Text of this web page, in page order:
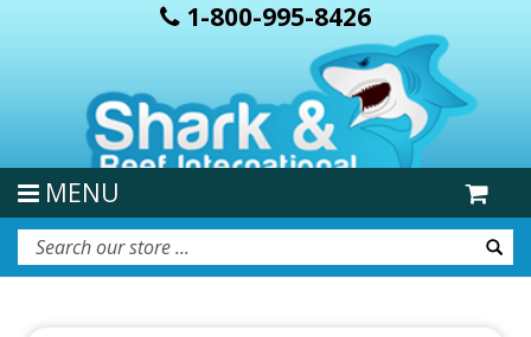
1-800-995-8426
MENU